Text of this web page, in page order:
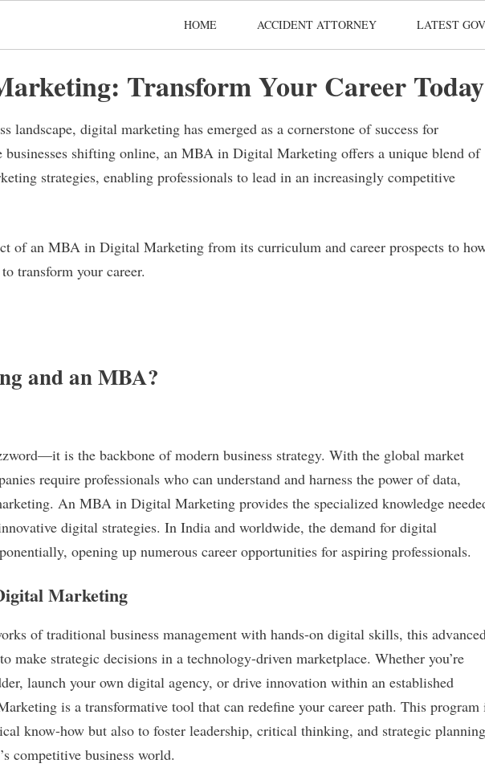
HOME ACCIDENT ATTORNEY LATEST
Transform Your Career Today
landscape, digital marketing has emerged as a cornerstone of success for
shifting online, an MBA in Digital Marketing offers a unique blend of
strategies, enabling professionals to lead in an increasingly competitive
of an MBA in Digital Marketing from its curriculum and career prospects to
transform your career.
and an MBA?
is the backbone of modern business strategy. With the global market
require professionals who can understand and harness the power of data,
An MBA in Digital Marketing provides the specialized knowledge
digital strategies. In India and worldwide, the demand for digital
opening up numerous career opportunities for aspiring professionals.
Marketing
of traditional business management with hands-on digital skills, this
make strategic decisions in a technology-driven marketplace. Whether you’re
launch your own digital agency, or drive innovation within an established
is a transformative tool that can redefine your career path. This program
know-how but also to foster leadership, critical thinking, and strategic planning
competitive business world.